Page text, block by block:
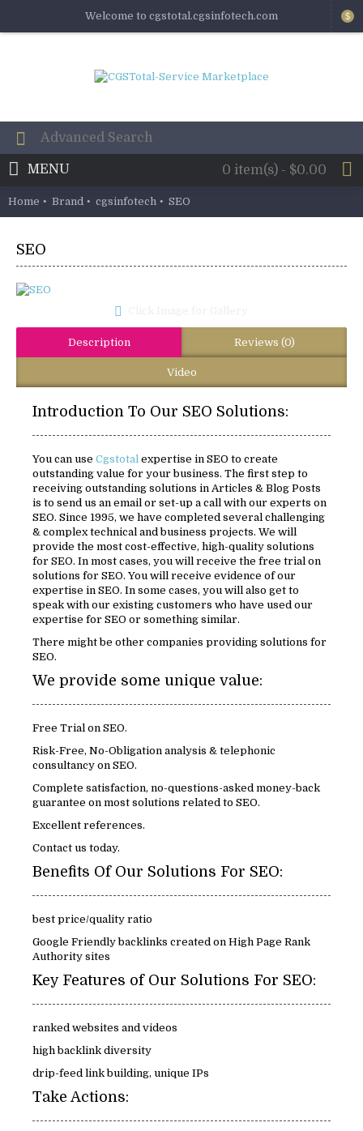
Welcome to cgstotal.cgsinfotech.com $
0 item(s) - $0.00
MENU
Home Brand cgsinfotech SEO
SEO
Description Reviews (0)
Video
Introduction To Our SEO Solutions:
You can use Cgstotal expertise in SEO to create
outstanding value for your business. The first step to
receiving outstanding solutions in Articles & Blog Posts
is to send us an email or set-up a call with our experts on
SEO. Since 1995, we have completed several challenging
& complex technical and business projects. We will
provide the most cost-effective, high-quality solutions
for SEO. In most cases, you will receive the free trial on
solutions for SEO. You will receive evidence of our
expertise in SEO. In some cases, you will also get to
speak with our existing customers who have used our
expertise for SEO or something similar.
There might be other companies providing solutions for
SEO.
We provide some unique value:
Free Trial on SEO.
Risk-Free, No-Obligation analysis & telephonic
consultancy on SEO.
Complete satisfaction, no-questions-asked money-back
guarantee on most solutions related to SEO.
Excellent references.
Contact us today.
Benefits Of Our Solutions For SEO:
best price/quality ratio
Google Friendly backlinks created on High Page Rank
Authority sites
Key Features of Our Solutions For SEO:
ranked websites and videos
high backlink diversity
drip-feed link building, unique IPs
Take Actions: